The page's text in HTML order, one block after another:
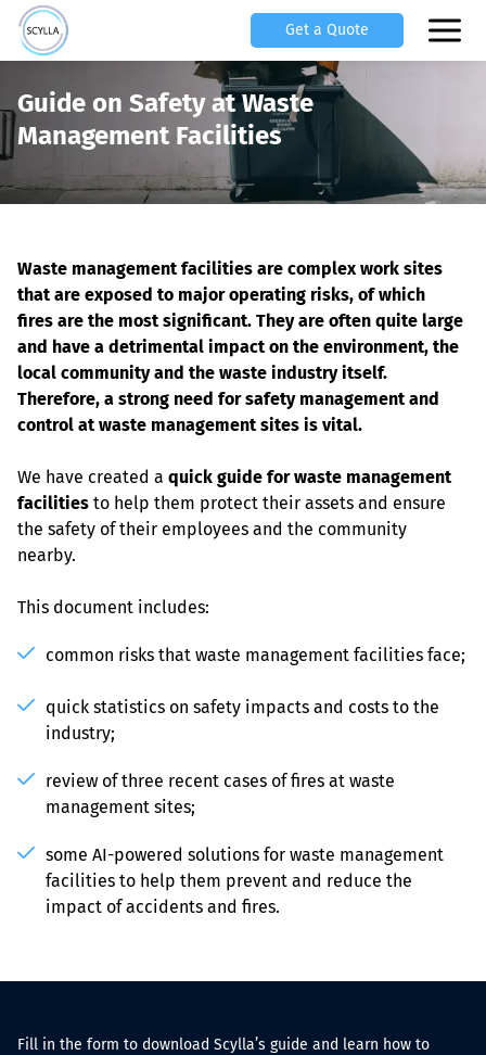
Get a Quote
Guide on Safety at Waste
Management Facilities
Waste management facilities are complex work sites
that are exposed to major operating risks, of which
fires are the most significant. They are often quite large
and have a detrimental impact on the environment, the
local community and the waste industry itself.
Therefore, a strong need for safety management and
control at waste management sites is vital.
We have created a quick guide for waste management
facilities to help them protect their assets and ensure
the safety of their employees and the community
nearby.
This document includes:
common risks that waste management facilities face;
quick statistics on safety impacts and costs to the
industry;
review of three recent cases of fires at waste
management sites;
some AI-powered solutions for waste management
facilities to help them prevent and reduce the
impact of accidents and fires.
Fill in the form to download Scylla’s guide and learn how to